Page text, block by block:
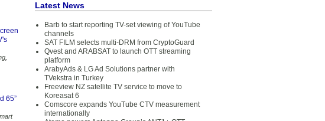
65”
Latest News
Barb to start reporting TV-set viewing of YouTube
channels
SAT FILM selects multi-DRM from CryptoGuard
Qvest and ARABSAT to launch OTT streaming
platform
ArabyAds & LG Ad Solutions partner with
TVekstra in Turkey
Freeview NZ satellite TV service to move to
Koreasat 6
Comscore expands YouTube CTV measurement
internationally